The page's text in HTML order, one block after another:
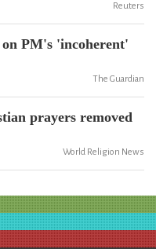
Reuters
PM's 'incoherent'
The Guardian
prayers removed
World Religion News